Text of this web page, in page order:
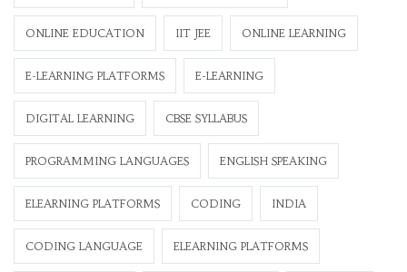
ONLINE EDUCATION IIT JEE ONLINE LEARNING
E-LEARNING PLATFORMS E-LEARNING
DIGITAL LEARNING CBSE SYLLABUS
PROGRAMMING LANGUAGES ENGLISH SPEAKING
ELEARNING PLATFORMS CODING INDIA
CODING LANGUAGE ELEARNING PLATFORMS